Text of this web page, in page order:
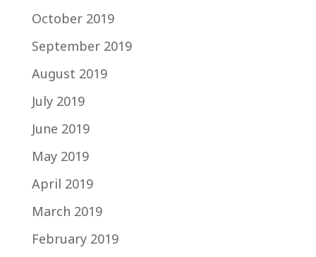
October 2019
September 2019
August 2019
July 2019
June 2019
May 2019
April 2019
March 2019
February 2019